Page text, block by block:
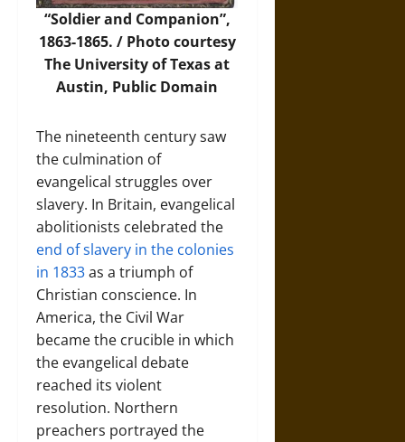
“Soldier and Companion”,
1863-1865. / Photo courtesy
The University of Texas at
Austin, Public Domain
The nineteenth century saw
the culmination of
evangelical struggles over
slavery. In Britain, evangelical
abolitionists celebrated the
end of slavery in the colonies
in 1833as a triumph of
Christian conscience. In
America, the Civil War
became the crucible in which
the evangelical debate
reached its violent
resolution. Northern
preachers portrayed the